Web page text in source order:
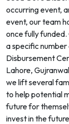
occurring event,
event, our team
once fully
a specific
Disbursement
Lahore,
we lift several
to help potential
future for
invest in the